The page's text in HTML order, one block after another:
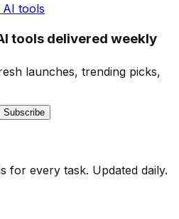
tools
tools delivered weekly
launches, trending picks,
Subscribe
for every task. Updated daily.